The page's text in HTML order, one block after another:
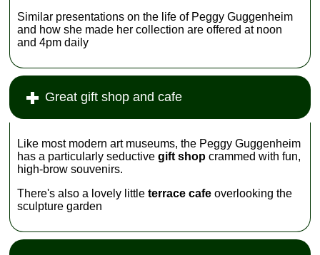
Similar presentations on the life of Peggy Guggenheim
and how she made her collection are offered at noon
and 4pm daily
Great gift shop and cafe
Like most modern art museums, the Peggy Guggenheim
has a particularly seductivegift shop crammed with fun,
high-brow souvenirs.
There's also a lovely littleterrace cafe overlooking the
sculpture garden